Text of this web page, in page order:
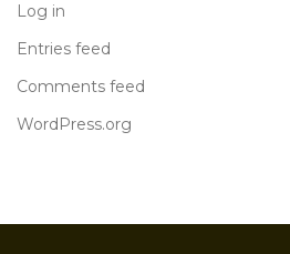
Log in
Entries feed
Comments feed
WordPress.org